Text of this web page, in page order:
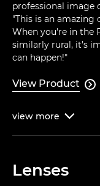
professional image
"This is an amazing
When you're in the
similarly rural, it's
can happen!"
View Product 
view more 
Lenses